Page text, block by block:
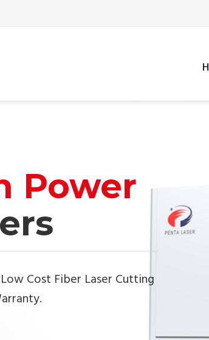
Power
Cost Fiber Laser Cutting